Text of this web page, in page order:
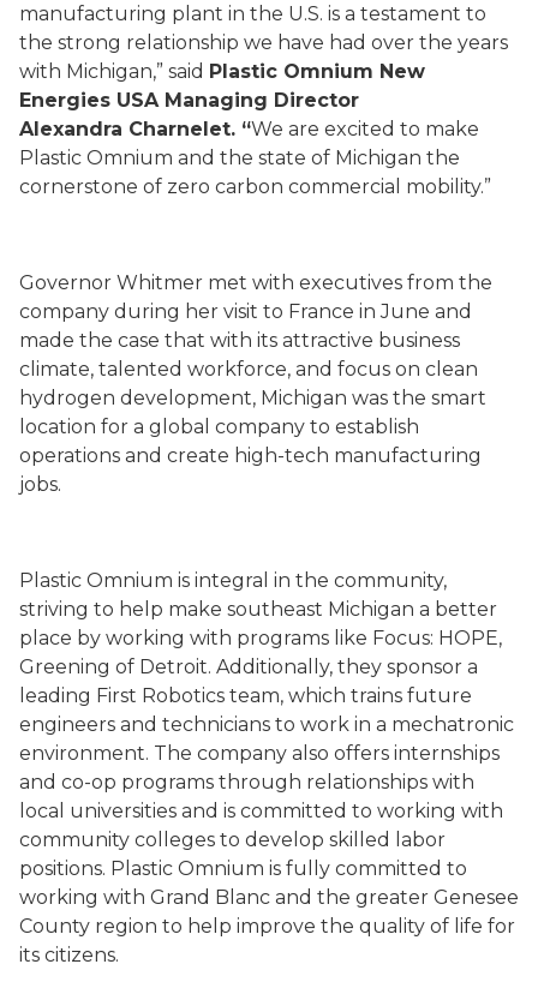
manufacturing plant in the U.S. is a testament to
the strong relationship we have had over the years
with Michigan,” said Plastic Omnium New
Energies USA Managing Director
Alexandra Charnelet. “We are excited to make
Plastic Omnium and the state of Michigan the
cornerstone of zero carbon commercial mobility.”
Governor Whitmer met with executives from the
company during her visit to France in June and
made the case that with its attractive business
climate, talented workforce, and focus on clean
hydrogen development, Michigan was the smart
location for a global company to establish
operations and create high-tech manufacturing
jobs.
Plastic Omnium is integral in the community,
striving to help make southeast Michigan a better
place by working with programs like Focus: HOPE,
Greening of Detroit. Additionally, they sponsor a
leading First Robotics team, which trains future
engineers and technicians to work in a mechatronic
environment. The company also offers internships
and co-op programs through relationships with
local universities and is committed to working with
community colleges to develop skilled labor
positions. Plastic Omnium is fully committed to
working with Grand Blanc and the greater Genesee
County region to help improve the quality of life for
its citizens.